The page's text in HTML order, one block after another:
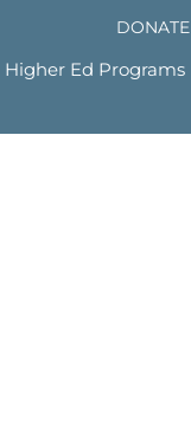
DONATE
Higher Ed Programs